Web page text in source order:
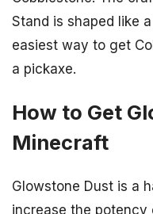
Stand is shaped like
easiest way to get
a pickaxe.
How to Get
Minecraft
Glowstone Dust is a
increase the potency